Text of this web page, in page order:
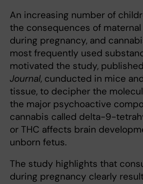
An increasing number of
the consequences of
during pregnancy, and
most frequently used
motivated the study,
Journal, cunducted in mice
tissue, to decipher the
the major psychoactive
cannabis called delta-9-
or THC affects brain
unborn fetus.
The study highlights that
during pregnancy clearly